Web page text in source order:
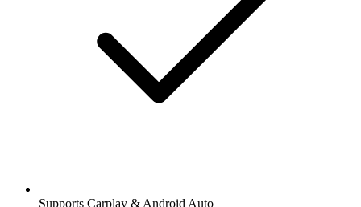
Supports Carplay & Android Auto